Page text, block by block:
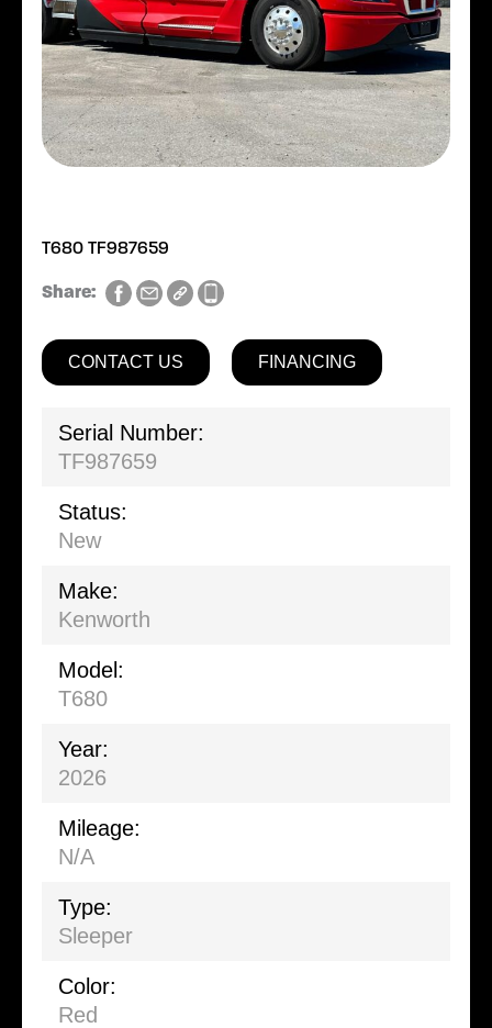
T680 TF987659
Share:
CONTACT US FINANCING
Serial Number:
TF987659
Status:
New
Make:
Kenworth
Model:
T680
Year:
2026
Mileage:
N/A
Type:
Sleeper
Color:
Red